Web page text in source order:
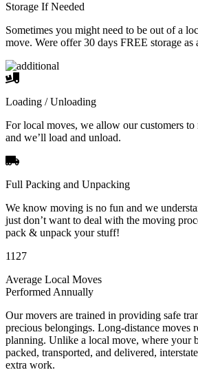
Storage If Needed
Sometimes you might need to be out of a
move. Were offer 30 days FREE storage as
Loading / Unloading
For local moves, we allow our customers
and we’ll load and unload.
Full Packing and Unpacking
We know moving is no fun and we
just don’t want to deal with the moving
pack & unpack your stuff!
1127
Average Local Moves
Performed Annually
Our movers are trained in providing safe
precious belongings. Long-distance moves
planning. Unlike a local move, where your
packed, transported, and delivered,
extra work.